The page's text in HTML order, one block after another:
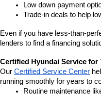
Low down payment
Trade-in deals to help
Even if you have less-than-
lenders to find a financing
Certified Hyundai Service for
Our Certified Service Center
running smoothly for years to
Routine maintenance